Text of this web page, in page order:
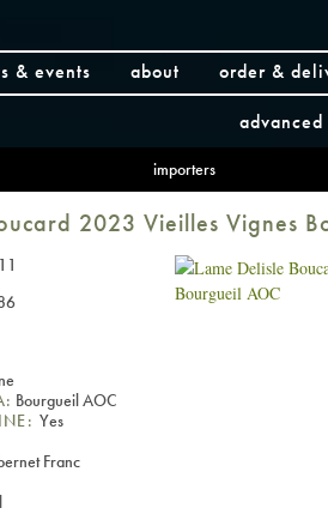
& events about
order &
importers
2023 Vieilles Vignes
Bourgueil AOC
Yes
Franc